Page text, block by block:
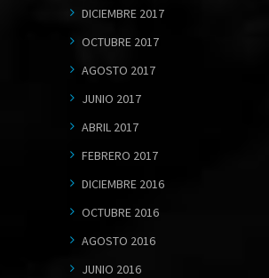
DICIEMBRE 2017
OCTUBRE 2017
AGOSTO 2017
JUNIO 2017
ABRIL 2017
FEBRERO 2017
DICIEMBRE 2016
OCTUBRE 2016
AGOSTO 2016
JUNIO 2016